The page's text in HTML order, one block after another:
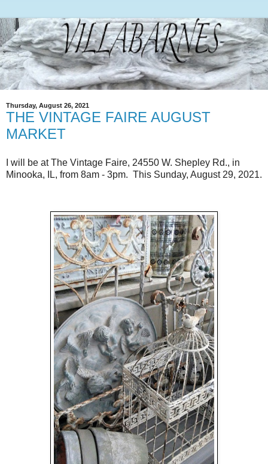
Thursday, August 26, 2021
THE VINTAGE FAIRE AUGUST
MARKET
I will be at The Vintage Faire, 24550 W. Shepley Rd., in
Minooka, IL, from 8am - 3pm. This Sunday, August 29, 2021.